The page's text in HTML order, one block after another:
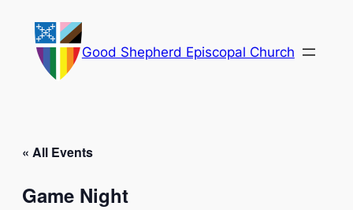
Good Shepherd Episcopal Church
« All Events
Game Night